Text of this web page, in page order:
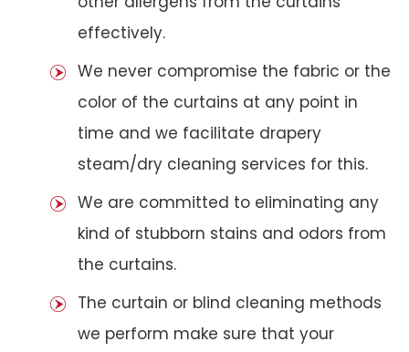
effectively.
We never compromise the fabric or the
color of the curtains at any point in
time and we facilitate drapery
steam/dry cleaning services for this.
We are committed to eliminating any
kind of stubborn stains and odors from
the curtains.
The curtain or blind cleaning methods
we perform make sure that your